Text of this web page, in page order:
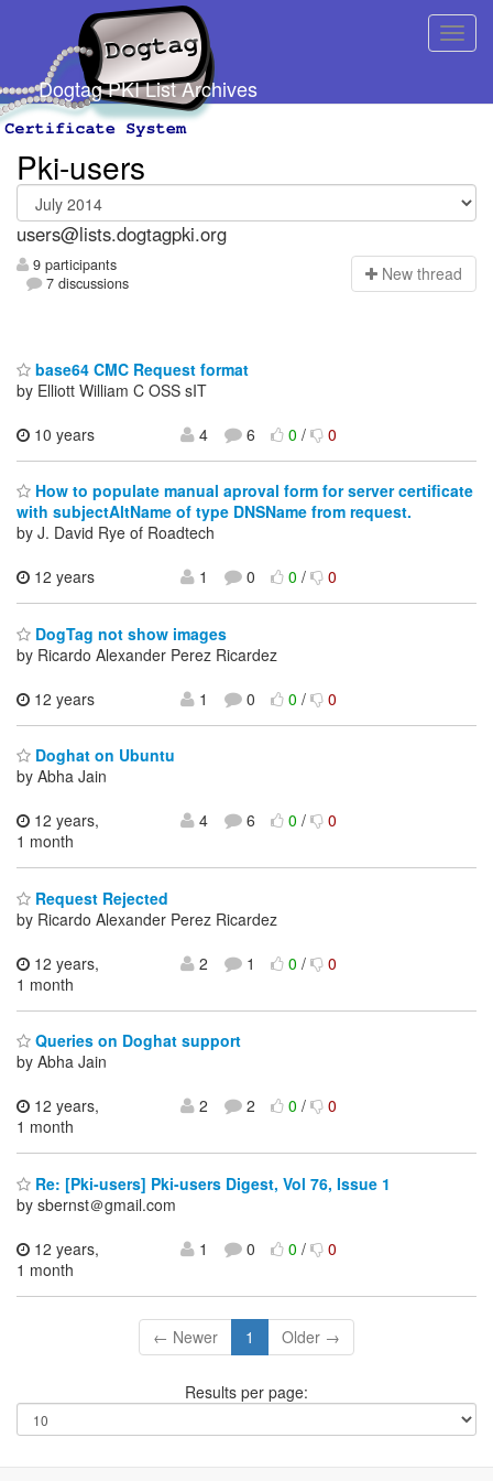
Dogtag PKI List Archives
Pki-users
users@lists.dogtagpki.org
9 participants
7 discussions
New thread
base64 CMC Request format
by Elliott William C OSS sIT
10 years
4 6 0/ 0
How to populate manual aproval form for server certificate
with subjectAltName of type DNSName from request.
by J. David Rye of Roadtech
12 years
1 0 0/ 0
DogTag not show images
by Ricardo Alexander Perez Ricardez
12 years
1 0 0/ 0
Doghat on Ubuntu
by Abha Jain
12 years,
1 month
4 6 0/ 0
Request Rejected
by Ricardo Alexander Perez Ricardez
12 years,
1 month
2 1 0/ 0
Queries on Doghat support
by Abha Jain
12 years,
1 month
2 2 0/ 0
Re: [Pki-users] Pki-users Digest, Vol 76, Issue 1
by sbernst＠gmail.com
12 years,
1 month
1 0 0/ 0
← Newer 1 Older →
Results per page: